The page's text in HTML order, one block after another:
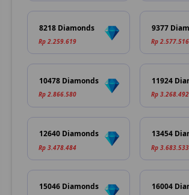
8218 Diamonds
Rp 2.259.619
9377
Rp 2.577.516
10478 Diamonds
Rp 2.866.580
11924
Rp 3.268.492
12640 Diamonds
Rp 3.478.484
13454
Rp 3.683.533
15046 Diamonds 16004